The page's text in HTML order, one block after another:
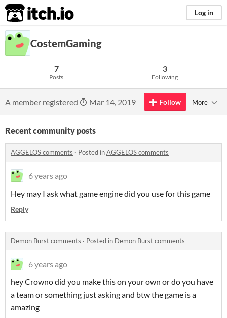
itch.io Log in
CostemGaming
7
Posts
3
Following
A member registered Mar 14, 2019 Follow More
Recent community posts
AGGELOS comments · Posted inAGGELOS comments
6 years ago
Hey may I ask what game engine did you use for this game
Reply
Demon Burst comments · Posted in Demon Burst comments
6 years ago
hey Crowno did you make this on your own or do you have
a team or something just asking and btw the game is a
amazing